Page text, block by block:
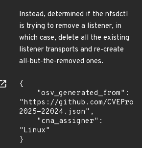
Instead, determined if the nfsdctl
is trying to remove a listener, in
which case, delete all the existing
listener transports and re-create
all-but-the-removed ones.
{
"https://github.com/
2025-22024.json",
"Linux"
}